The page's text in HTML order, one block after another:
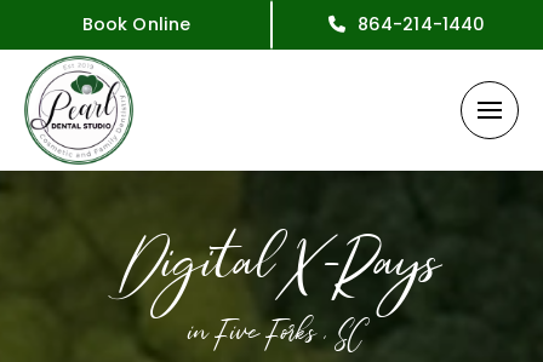
Book Online 864-214-1440
Digital X-Rays
in Five Forks , SC